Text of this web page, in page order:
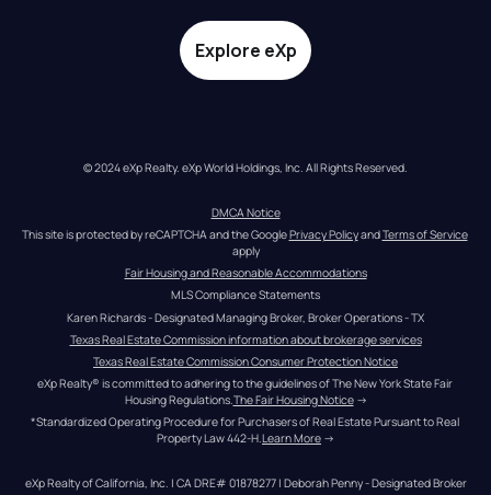
Explore eXp
© 2024 eXp Realty. eXp World Holdings, Inc. All Rights Reserved.
DMCA Notice
This site is protected by reCAPTCHA and the Google Privacy Policy and Terms of Service
apply
Fair Housing and Reasonable Accommodations
MLS Compliance Statements
Karen Richards - Designated Managing Broker, Broker Operations - TX
Texas Real Estate Commission information about brokerage services
Texas Real Estate Commission Consumer Protection Notice
eXp Realty® is committed to adhering to the guidelines of The New York State Fair
Housing Regulations.The Fair Housing Notice →
*Standardized Operating Procedure for Purchasers of Real Estate Pursuant to Real
Property Law 442-H.Learn More →
eXp Realty of California, Inc. | CA DRE# 01878277 | Deborah Penny - Designated Broker